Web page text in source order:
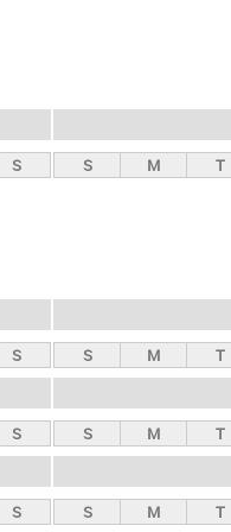
S S M T
S S M T
S S M T
S S M T